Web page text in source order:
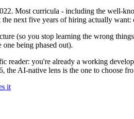
Most curricula - including the well-
next five years of hiring actually
(so you stop learning the wrong
being phased out).
reader: you're already a working
the AI-native lens is the one to choose
it